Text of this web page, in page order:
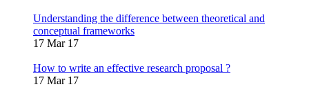
Understanding the difference between theoretical and
conceptual frameworks
17 Mar 17
How to write an effective research proposal ?
17 Mar 17